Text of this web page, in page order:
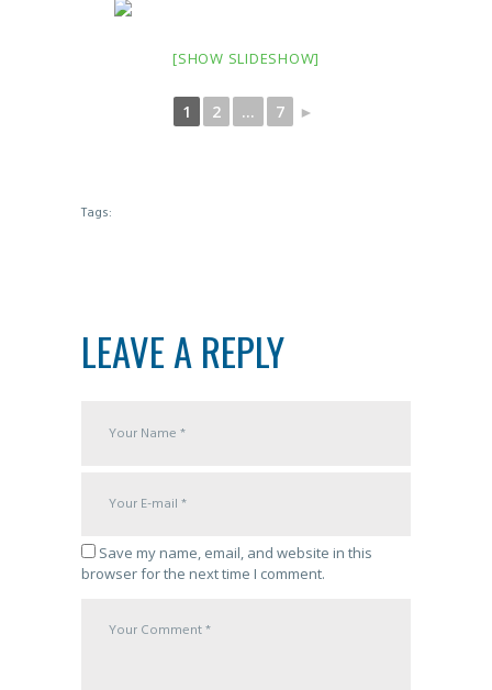
[SHOW SLIDESHOW]
1 2 ... 7 ►
Tags:
LEAVE A REPLY
Save my name, email, and website in this
browser for the next time I comment.